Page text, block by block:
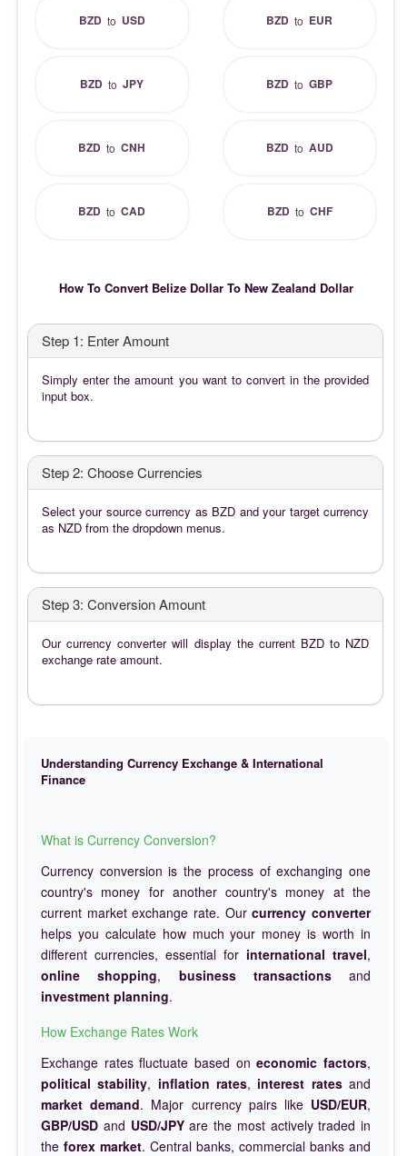
BZDto USD BZD to EUR
BZD toJPY BZD toGBP
BZD toCNH BZDto AUD
BZD toCAD BZDto CHF
How To Convert Belize Dollar To New Zealand Dollar
Step 1: Enter Amount
Simply enter the amount you want to convert in the provided
input box.
Step 2: Choose Currencies
Select your source currency as BZD and your target currency
as NZD from the dropdown menus.
Step 3: Conversion Amount
Our currency converter will display the current BZD to NZD
exchange rate amount.
Understanding Currency Exchange & International
Finance
What is Currency Conversion?
Currency conversion is the process of exchanging one
country's money for another country's money at the
current market exchange rate. Ourcurrency converter
helps you calculate how much your money is worth in
different currencies, essential for international travel,
online shopping, business transactionsand
investment planning.
How Exchange Rates Work
Exchange rates fluctuate based oneconomic factors,
political stability, inflation rates, interest ratesand
market demand. Major currency pairs like USD/EUR,
GBP/USD and USD/JPYare the most actively traded in
the forex market. Central banks, commercial banks and